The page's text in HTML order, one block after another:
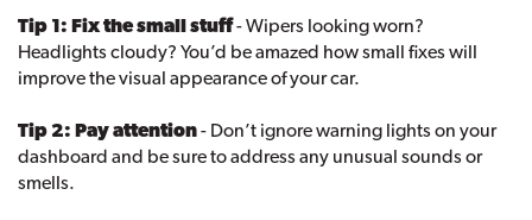
Tip 1: Fix the small stuff- Wipers looking worn?
Headlights cloudy? You’d be amazed how small fixes will
improve the visual appearance of your car.
Tip 2: Pay attention- Don’t ignore warning lights on your
dashboard and be sure to address any unusual sounds or
smells.